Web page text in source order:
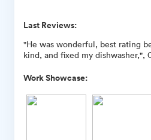
Last Reviews:
"He was wonderful, best rating
kind, and fixed my dishwasher,",
Work Showcase: